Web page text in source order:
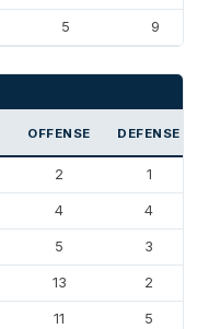
5 9
OFFENSE DEFENSE
2 1
4 4
5 3
13 2
11 5